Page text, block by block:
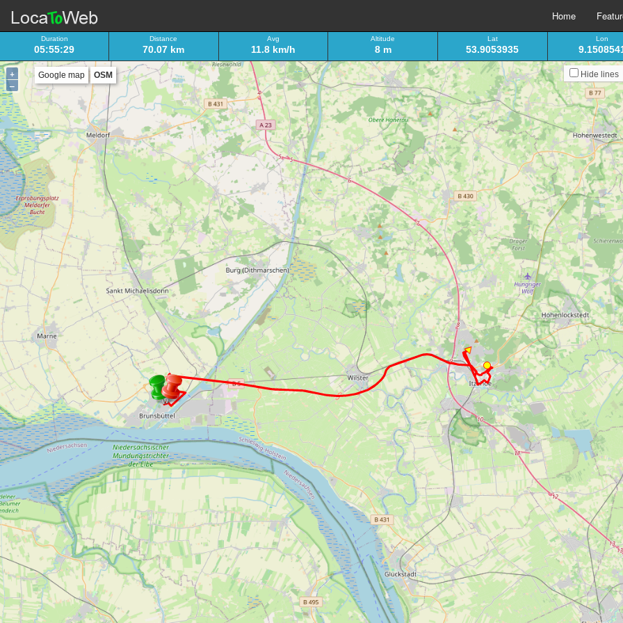
Home
Duration
05:55:29
Distance
70.07 km
Avg
11.8 km/h
Altitude
8 m
Lat
53.9053935
Lon
+
–
Google map OSM Hide lines